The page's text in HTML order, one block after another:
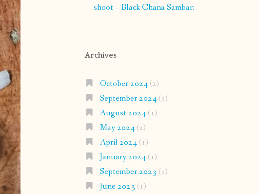
shoot – Black Chana Sambar:
Archives
October 2024(2)
September 2024(1)
August 2024(1)
May 2024(2)
April 2024(1)
January 2024(1)
September 2023 (1)
June 2023 (1)